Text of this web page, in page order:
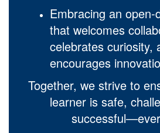
Embracing an open-
that welcomes
celebrates curiosity,
encourages
Together, we strive to
learner is safe,